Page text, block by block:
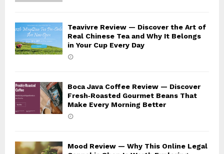
Teavivre Review — Discover the Art of
Real Chinese Tea and Why It Belongs
in Your Cup Every Day
Boca Java Coffee Review — Discover
Fresh‑Roasted Gourmet Beans That
Make Every Morning Better
Mood Review — Why This Online Legal